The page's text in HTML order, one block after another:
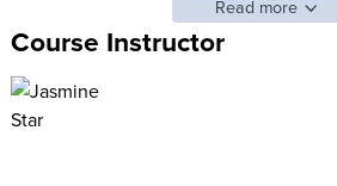
What is a brand and how it helps to
marketing your business on social
How to identify what problem you
diminish, and the 3 “brand words”
Read more
Course Instructor